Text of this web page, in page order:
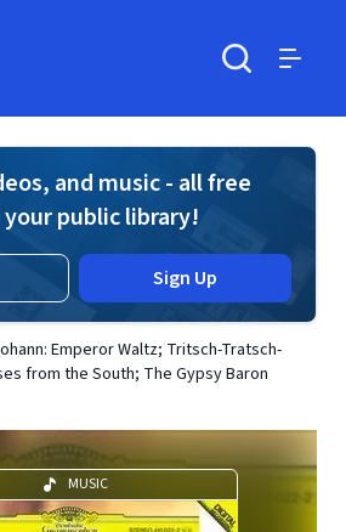
and music - all free
public library!
Sign Up
Emperor Waltz; Tritsch-Tratsch-
from the South; The Gypsy Baron
MUSIC